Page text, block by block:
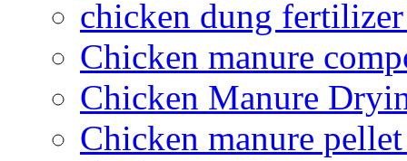
chicken dung
Chicken manure
Chicken Manure
Chicken manure